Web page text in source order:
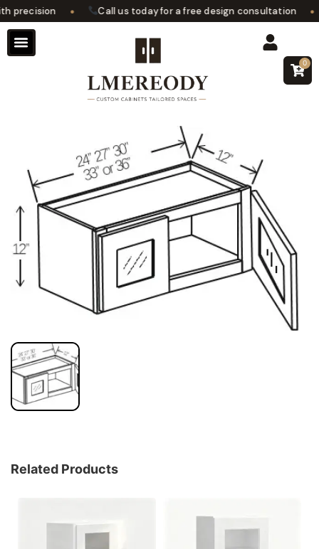
precision Call us today for a free design consultation
0
Related Products